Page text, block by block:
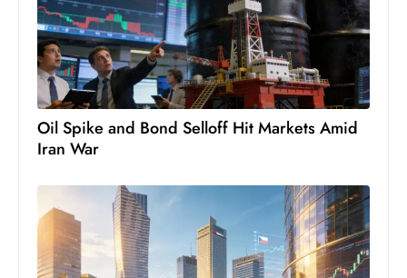
Oil Spike and Bond Selloff Hit Markets Amid
Iran War